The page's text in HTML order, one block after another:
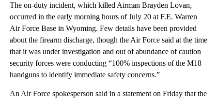
The on-duty incident, which killed Airman Brayden Lovan,
occurred in the early morning hours of July 20 at F.E. Warren
Air Force Base in Wyoming. Few details have been provided
about the firearm discharge, though the Air Force said at the time
that it was under investigation and out of abundance of caution
security forces were conducting “100% inspections of the M18
handguns to identify immediate safety concerns.”
An Air Force spokesperson said in a statement on Friday that the